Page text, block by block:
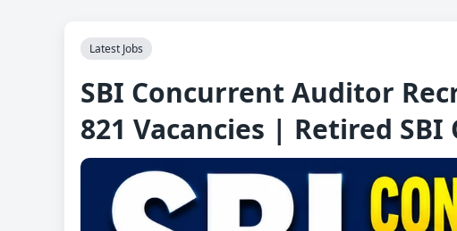
Latest Jobs
SBI Concurrent Auditor
821 Vacancies | Retired SBI